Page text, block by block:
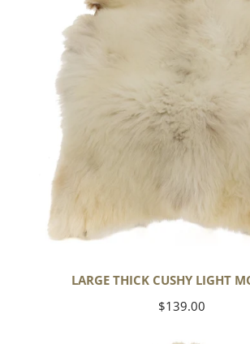
LARGE THICK CUSHY LIGHT
Regular
$139.00